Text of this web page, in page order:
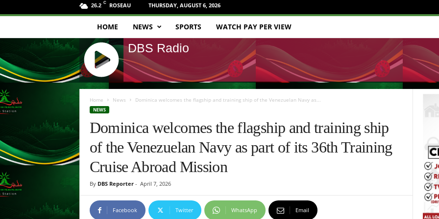
26.2 C ROSEAU THURSDAY, AUGUST 6, 2026
B
R
a
d
HOME NEWS SPORTS WATCH PAY PER VIEW
DBS Radio
J
Q
E
Y
R
A
I
P
Home News Dominica welcomes the flagship and training ship of the Venezuelan Navy as...
NEWS
Dominica welcomes the flagship and training ship
of the Venezuelan Navy as part of its 36th Training
Cruise Abroad Mission
By DBS Reporter- April 7, 2026
Facebook Twitter WhatsApp Email